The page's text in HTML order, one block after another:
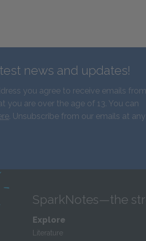
news and updates!
you agree to receive emails from
you are over the age of 13. You can
. Unsubscribe from our emails at any
SparkNotes—the
Explore
Literature